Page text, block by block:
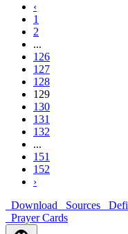
‹
1
2
...
126
127
128
129
130
131
132
...
151
152
›
Download
Sources
Prayer Cards